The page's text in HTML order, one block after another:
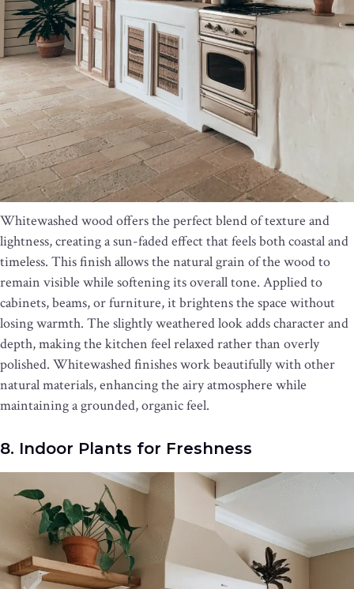
Whitewashed wood offers the perfect blend of texture and
lightness, creating a sun-faded effect that feels both coastal and
timeless. This finish allows the natural grain of the wood to
remain visible while softening its overall tone. Applied to
cabinets, beams, or furniture, it brightens the space without
losing warmth. The slightly weathered look adds character and
depth, making the kitchen feel relaxed rather than overly
polished. Whitewashed finishes work beautifully with other
natural materials, enhancing the airy atmosphere while
maintaining a grounded, organic feel.
8. Indoor Plants for Freshness